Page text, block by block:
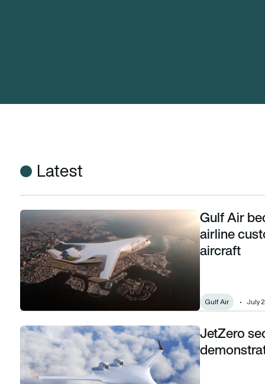
Latest
Gulf Air becomes JetZero’s first Middle East airline
Gulf Air
airline
aircraft
Gulf Air July
JetZero secures $175m to push blended-wingJetZero